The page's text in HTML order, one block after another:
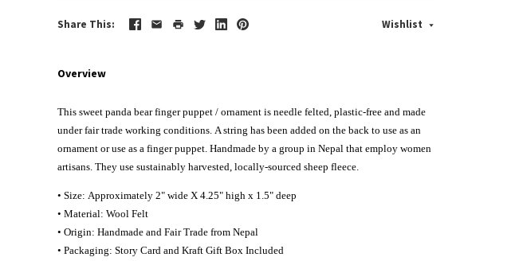
Share This Wishlist
Overview
This sweet panda bear finger puppet / ornament is needle felted, plastic-free and made
under fair trade working conditions. A string has been added on the back to use as an
ornamentor use as a finger puppet. Handmade by a group in Nepal that employ women
artisans. They use sustainably harvested, locally-sourced sheep fleece.
• Size: Approximately 2" wide X 4.25" high x 1.5" deep
• Material: Wool Felt
• Origin: Handmade and Fair Trade from Nepal
• Packaging: Story Card and Kraft Gift Box Included